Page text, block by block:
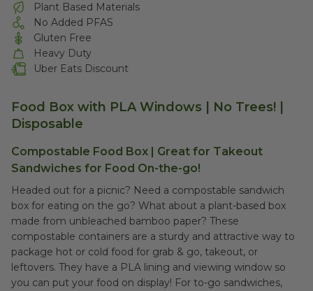
Plant Based Materials
No Added PFAS
Gluten Free
Heavy Duty
Uber Eats Discount
Food Box with PLA Windows | No Trees! |
Disposable
Compostable Food Box | Great for Takeout
Sandwiches for Food On-the-go!
Headed out for a picnic? Need a compostable sandwich
box for eating on the go? What about a plant-based box
made from unbleached bamboo paper? These
compostable containers are a sturdy and attractive way to
package hot or cold food for grab & go, takeout, or
leftovers. They have a PLA lining and viewing window so
you can put your food on display! For to-go sandwiches,